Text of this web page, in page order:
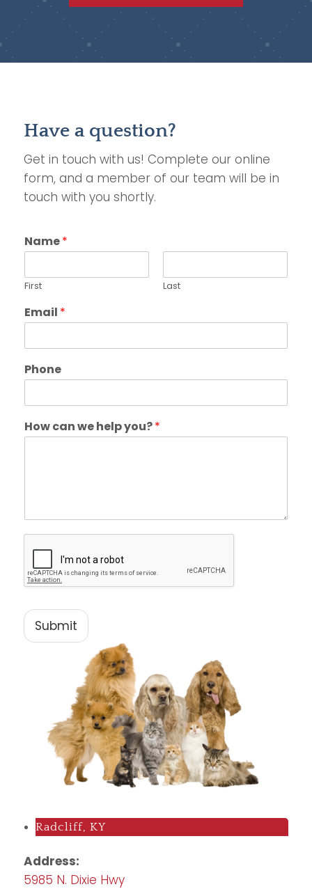
Have a question?
Get in touch with us! Complete our online
form, and a member of our team will be in
touch with you shortly.
Name*
First Last
Email *
Phone
How can we help you?*
Submit
Radcliff, KY
Address:
5985 N. Dixie Hwy